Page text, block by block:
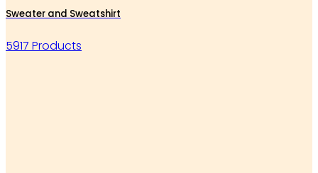
Sweater and Sweatshirt
5917 Products